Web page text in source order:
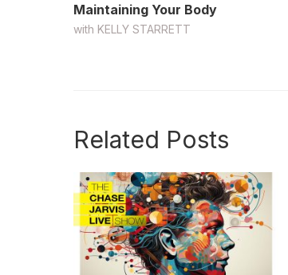
Maintaining Your Body
with KELLY STARRETT
Related Posts